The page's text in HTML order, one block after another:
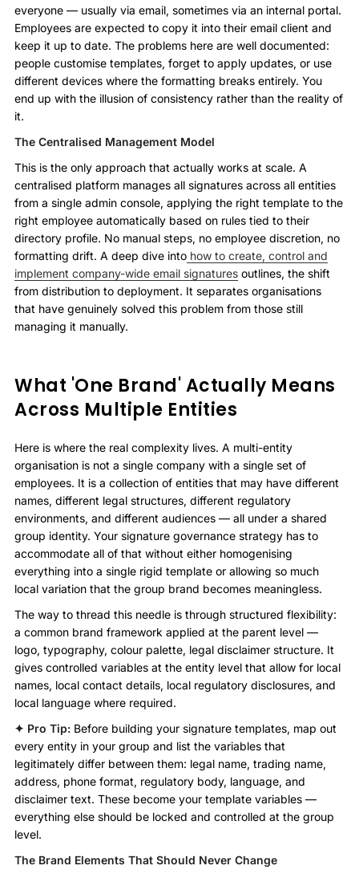
everyone — usually via email, sometimes via an internal portal.
Employees are expected to copy it into their email client and
keep it up to date. The problems here are well documented:
people customise templates, forget to apply updates, or use
different devices where the formatting breaks entirely. You
end up with the illusion of consistency rather than the reality of
it.
The Centralised Management Model
This is the only approach that actually works at scale. A
centralised platform manages all signatures across all entities
from a single admin console, applying the right template to the
right employee automatically based on rules tied to their
directory profile. No manual steps, no employee discretion, no
formatting drift. A deep dive into how to create, control and
implement company-wide email signatures outlines, the shift
from distribution to deployment. It separates organisations
that have genuinely solved this problem from those still
managing it manually.
What 'One Brand' Actually Means
Across Multiple Entities
Here is where the real complexity lives. A multi-entity
organisation is not a single company with a single set of
employees. It is a collection of entities that may have different
names, different legal structures, different regulatory
environments, and different audiences — all under a shared
group identity. Your signature governance strategy has to
accommodate all of that without either homogenising
everything into a single rigid template or allowing so much
local variation that the group brand becomes meaningless.
The way to thread this needle is through structured flexibility:
a common brand framework applied at the parent level —
logo, typography, colour palette, legal disclaimer structure. It
gives controlled variables at the entity level that allow for local
names, local contact details, local regulatory disclosures, and
local language where required.
✦ Pro Tip: Before building your signature templates, map out
every entity in your group and list the variables that
legitimately differ between them: legal name, trading name,
address, phone format, regulatory body, language, and
disclaimer text. These become your template variables —
everything else should be locked and controlled at the group
level.
The Brand Elements That Should Never Change